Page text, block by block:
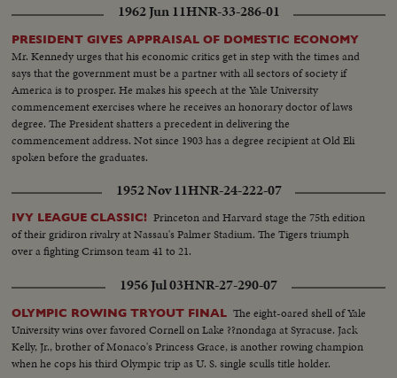
1962 Jun 11HNR-33-286-01
PRESIDENT GIVES APPRAISAL OF DOMESTIC ECONOMY
Mr. Kennedy urges that his economic critics get in step with the times and
says that the government must be a partner with all sectors of society if
America is to prosper. He makes his speech at the Yale University
commencement exercises where he receives an honorary doctor of laws
degree. The President shatters a precedent in delivering the
commencement address. Not since 1903 has a degree recipient at Old Eli
spoken before the graduates.
1952 Nov 11HNR-24-222-07
IVY LEAGUE CLASSIC! Princeton and Harvard stage the 75th edition
of their gridiron rivalry at Nassau's Palmer Stadium. The Tigers triumph
over a fighting Crimson team 41 to 21.
1956 Jul 03HNR-27-290-07
OLYMPIC ROWING TRYOUT FINAL The eight-oared shell of Yale
University wins over favored Cornell on Lake ??nondaga at Syracuse. Jack
Kelly, Jr., brother of Monaco's Princess Grace, is another rowing champion
when he cops his third Olympic trip as U. S. single sculls title holder.